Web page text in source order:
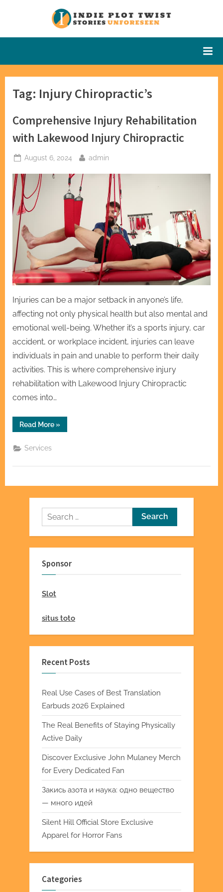
Twist
Tag: Injury Chiropractic’s
Comprehensive Injury Rehabilitation
with Lakewood Injury Chiropractic
Posted
August 6, 2024 By
admin
Injuries can be a major setback in anyone’s life,
affecting not only physical health but also mental and
emotional well-being. Whether it’s a sports injury, car
accident, or workplace incident, injuries can leave
individuals in pain and unable to perform their daily
activities. This is where comprehensive injury
rehabilitation with Lakewood Injury Chiropractic
comes into…
Read More“Comprehensive
Injury
Chiropractic”
»
Services
Search
for:
Sponsor
Slot
situs toto
Recent Posts
Real Use Cases of Best Translation
Earbuds 2026 Explained
The Real Benefits of Staying Physically
Active Daily
Discover Exclusive John Mulaney Merch
for Every Dedicated Fan
Закись азота и наука: одно вещество
— много идей
Silent Hill Official Store Exclusive
Apparel for Horror Fans
Categories